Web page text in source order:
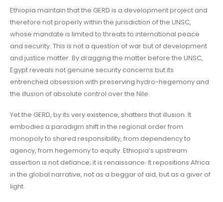
Ethiopia maintain that the GERD is a development project and
therefore not properly within the jurisdiction of the UNSC,
whose mandate is limited to threats to international peace
and security. This is not a question of war but of development
and justice matter. By dragging the matter before the UNSC,
Egypt reveals not genuine security concerns but its
entrenched obsession with preserving hydro-hegemony and
the illusion of absolute control over the Nile.
Yet the GERD, by its very existence, shatters that illusion. It
embodies a paradigm shift in the regional order from
monopoly to shared responsibility, from dependency to
agency, from hegemony to equity. Ethiopia’s upstream
assertion is not defiance; it is renaissance. It repositions Africa
in the global narrative, not as a beggar of aid, but as a giver of
light.